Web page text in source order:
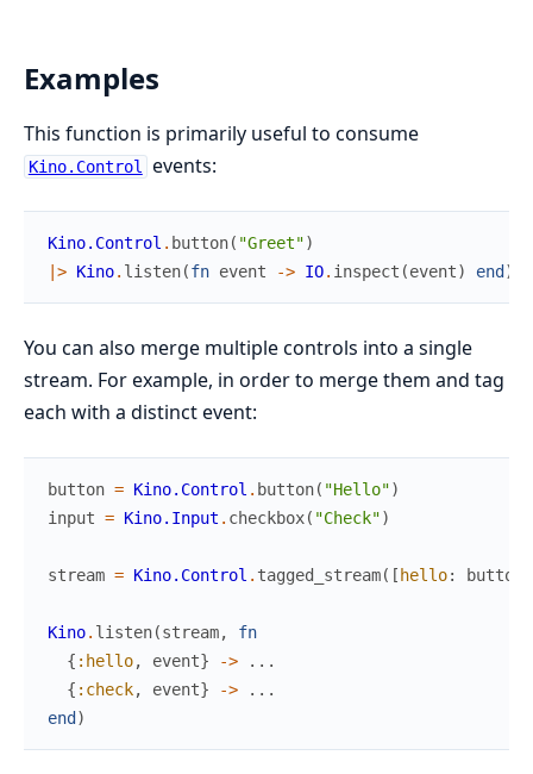
Examples
This function is primarily useful to consume
Kino.Control events:
Kino.Control . button( "Greet")
|> Kino. listen(fn event -> IO. inspect (event) end )
You can also merge multiple controls into a single
stream. For example, in order to merge them and tag
each with a distinct event:
button = Kino.Control . button( "Hello")
input = Kino.Input . checkbox( "Check")
stream = Kino.Control . tagged_stream( [ hello: button
Kino. listen(stream,
fn
{ :hello, event} ->
...
{ :check, event} ->
...
end )